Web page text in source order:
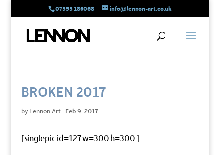
07595 186068 info@lennon-art.co.uk
BROKEN 2017
by Lennon Art| Feb 9, 2017
[singlepic id=127 w=300 h=300 ]